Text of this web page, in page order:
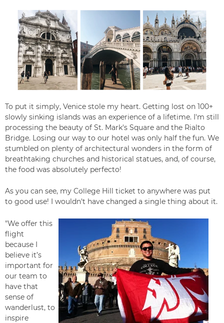
To put it simply, Venice stole my heart. Getting lost on 100+
slowly sinking islands was an experience of a lifetime. I'm still
processing the beauty of St. Mark's Square and the Rialto
Bridge. Losing our way to our hotel was only half the fun. We
stumbled on plenty of architectural wonders in the form of
breathtaking churches and historical statues, and, of course,
the food was absolutely perfecto!
As you can see, my College Hill ticket to anywhere was put
to good use! I wouldn't have changed a single thing about it.
"We offer this
flight
because I
believe it’s
important for
our team to
have that
sense of
wanderlust, to
inspire